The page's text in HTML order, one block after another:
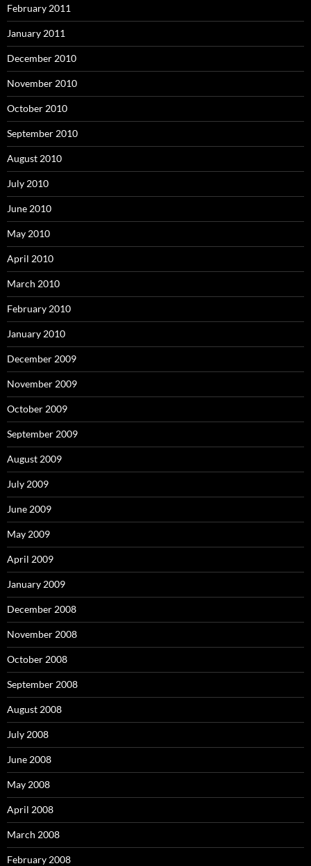
February 2011
January 2011
December 2010
November 2010
October 2010
September 2010
August 2010
July 2010
June 2010
May 2010
April 2010
March 2010
February 2010
January 2010
December 2009
November 2009
October 2009
September 2009
August 2009
July 2009
June 2009
May 2009
April 2009
January 2009
December 2008
November 2008
October 2008
September 2008
August 2008
July 2008
June 2008
May 2008
April 2008
March 2008
February 2008